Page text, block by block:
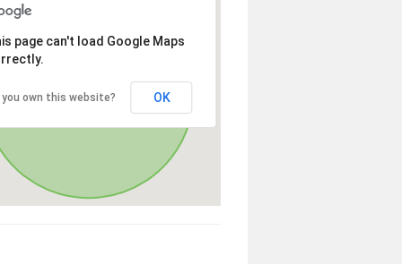
page can't load Google Maps
you own this website? OK